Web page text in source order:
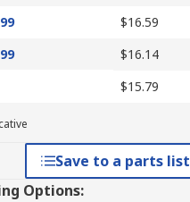
$16.59
$16.14
$15.79
Save to a parts list
Options: